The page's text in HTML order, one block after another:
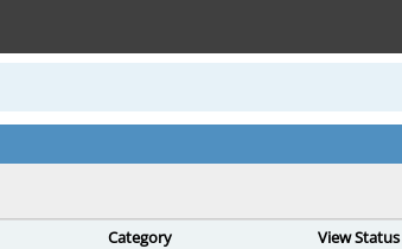
Category View Status